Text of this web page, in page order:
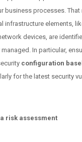
business processes. That
infrastructure elements,
devices, are
In particular,
configuration
for the latest security
risk assessment